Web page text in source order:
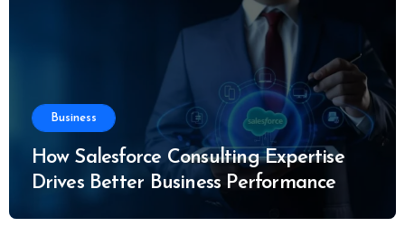
Business
How Salesforce Consulting Expertise
Drives Better Business Performance